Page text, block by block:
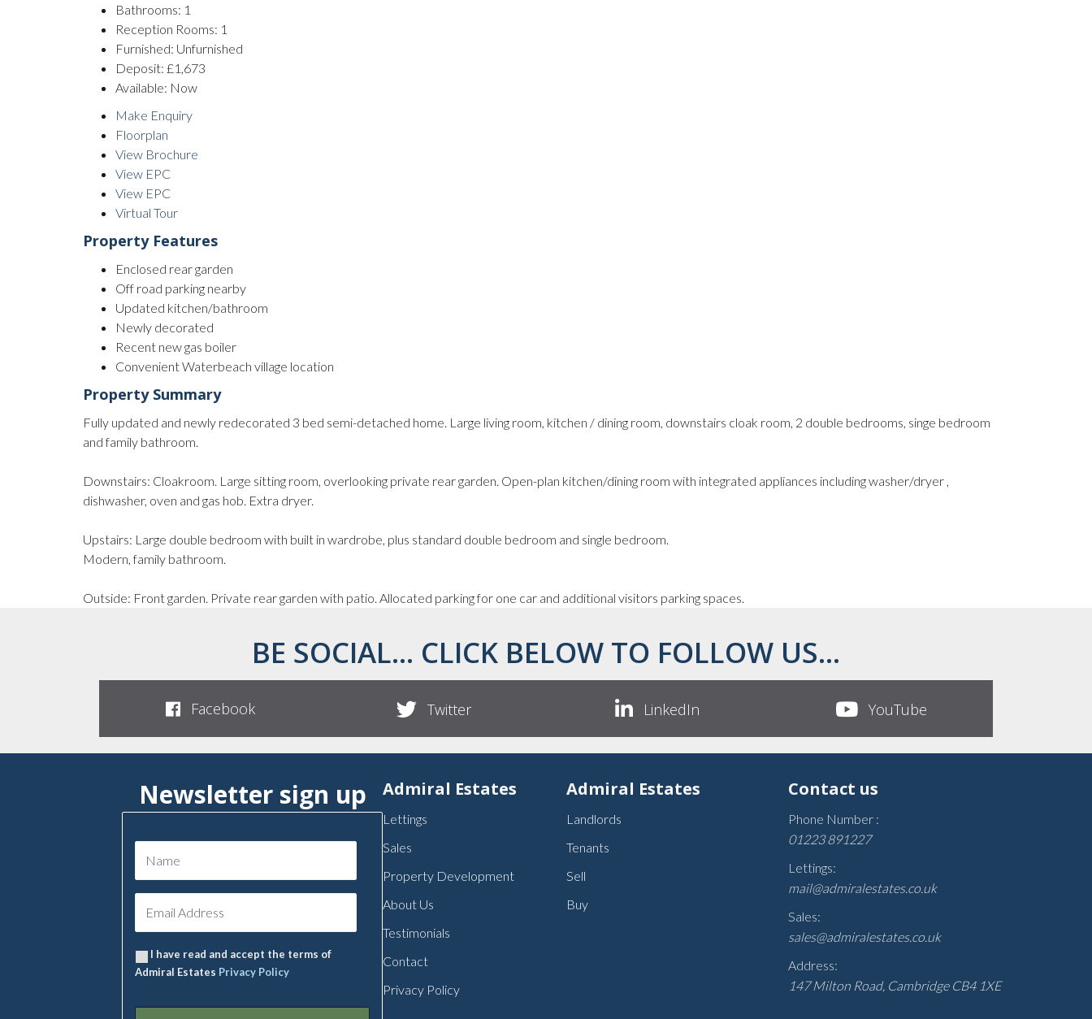
Bathrooms: 1
Reception Rooms: 1
Furnished: Unfurnished
Deposit: £1,673
Available: Now
Make Enquiry
Floorplan
View Brochure
View EPC
View EPC
Virtual Tour
Property Features
Enclosed rear garden
Off road parking nearby
Updated kitchen/bathroom
Newly decorated
Recent new gas boiler
Convenient Waterbeach village location
Property Summary
Fully updated and newly redecorated 3 bed semi-detached home. Large living room, kitchen / dining room, downstairs cloak room, 2 double bedrooms, singe bedroom
and family bathroom.
Downstairs: Cloakroom. Large sitting room, overlooking private rear garden. Open-plan kitchen/dining room with integrated appliances including washer/dryer ,
dishwasher, oven and gas hob. Extra dryer.
Upstairs: Large double bedroom with built in wardrobe, plus standard double bedroom and single bedroom.
Modern, family bathroom.
Outside: Front garden. Private rear garden with patio. Allocated parking for one car and additional visitors parking spaces.
BE SOCIAL... CLICK BELOW TO FOLLOW US...
Facebook Twitter LinkedIn YouTube
Newsletter sign up
I have read and accept the terms of
Admiral Estates Privacy Policy
Admiral Estates
Lettings
Sales
Property Development
About Us
Testimonials
Contact
Privacy Policy
Admiral Estates
Landlords
Tenants
Sell
Buy
Contact us
Phone Number :
01223 891227
Lettings:
mail@admiralestates.co.uk
Sales:
sales@admiralestates.co.uk
Address:
147 Milton Road, Cambridge CB4 1XE